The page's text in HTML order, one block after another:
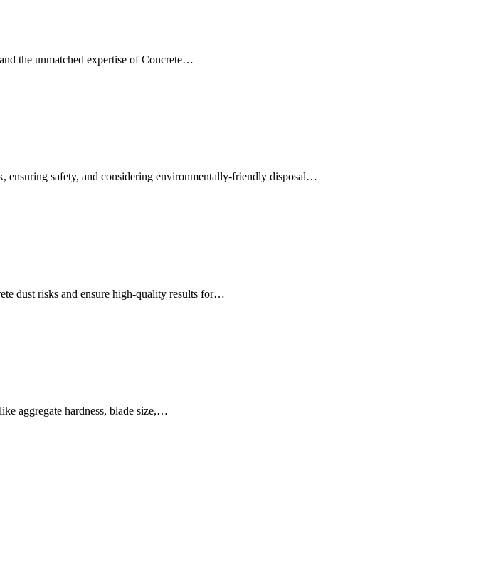
the unmatched expertise of Concrete…
ensuring safety, and considering environmentally-friendly disposal…
dust risks and ensure high-quality results for…
aggregate hardness, blade size,…